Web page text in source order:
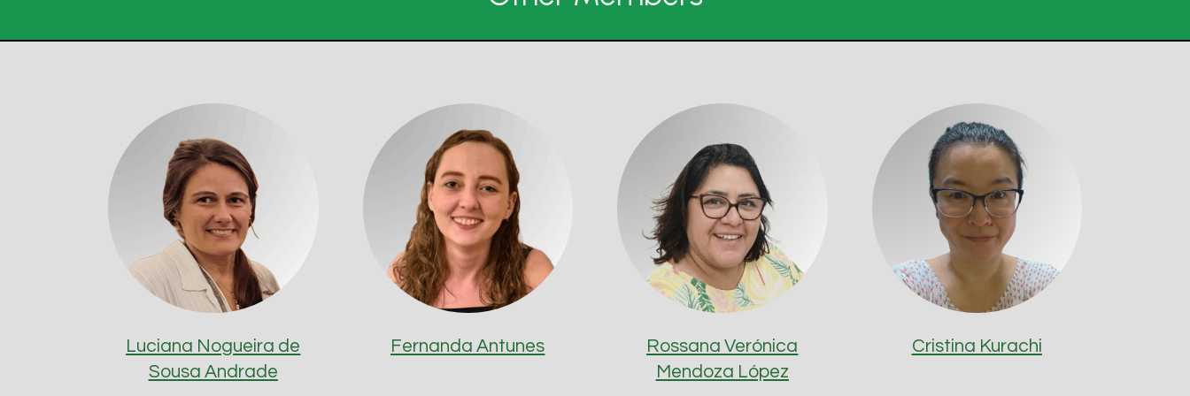
Luciana Nogueira de
Sousa Andrade
Fernanda Antunes
Rossana Verónica
Mendoza López
Cristina Kurachi